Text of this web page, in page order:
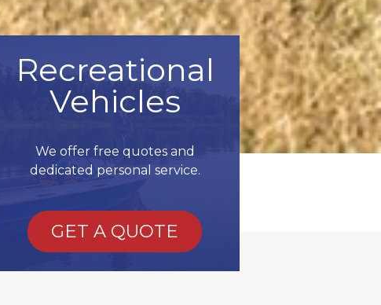
Recreational
Vehicles
We offer free quotes and
dedicated personal service.
GET A QUOTE